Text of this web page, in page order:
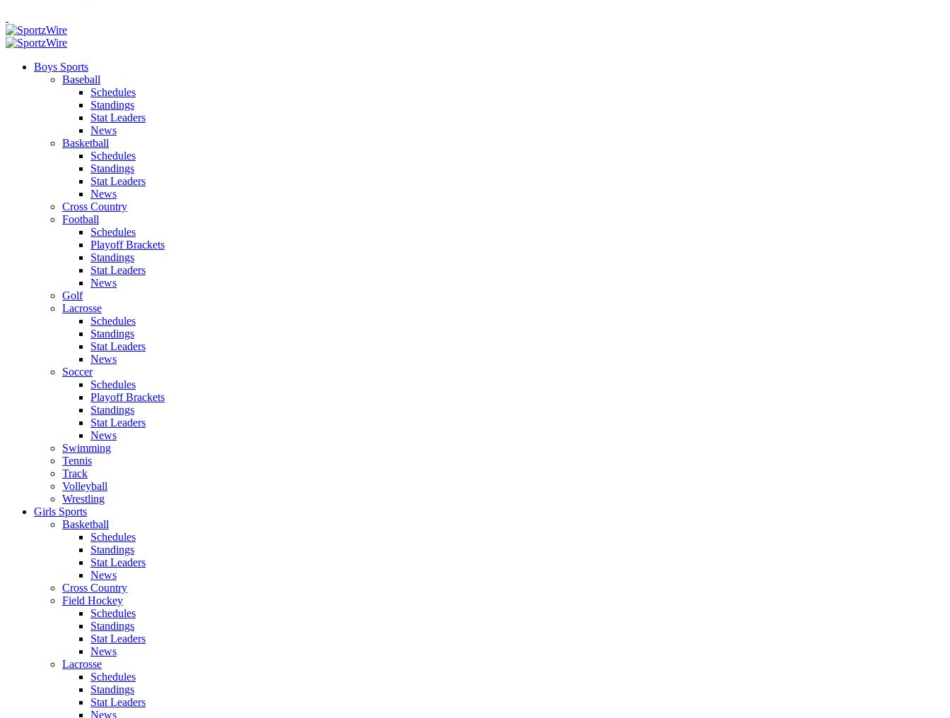
Boys Sports
Baseball
Schedules
Standings
Stat Leaders
News
Basketball
Schedules
Standings
Stat Leaders
News
Cross Country
Football
Schedules
Playoff Brackets
Standings
Stat Leaders
News
Golf
Lacrosse
Schedules
Standings
Stat Leaders
News
Soccer
Schedules
Playoff Brackets
Standings
Stat Leaders
News
Swimming
Tennis
Track
Volleyball
Wrestling
Girls Sports
Basketball
Schedules
Standings
Stat Leaders
News
Cross Country
Field Hockey
Schedules
Standings
Stat Leaders
News
Lacrosse
Schedules
Standings
Stat Leaders
News